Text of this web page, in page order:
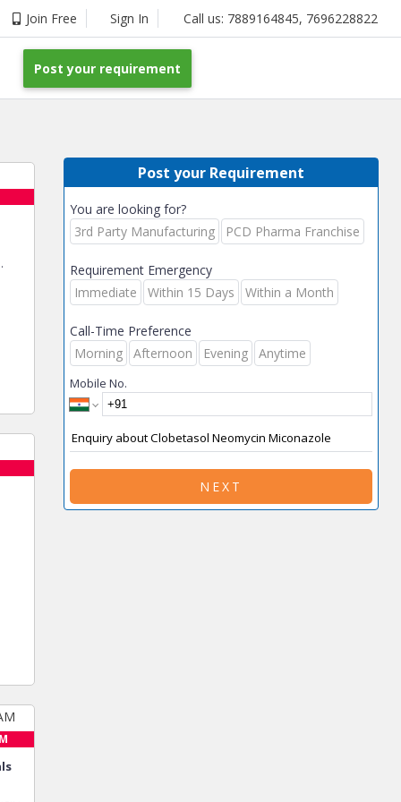
Join Free Sign In Call us: 7889164845, 7696228822
Post your requirement
Post your Requirement
You are looking for?
3rd Party Manufacturing
PCD Pharma Franchise
Requirement Emergency
Immediate
Within 15 Days Within a Month
Call-Time Preference
Morning
Afternoon Evening Anytime
Mobile No.
NEXT